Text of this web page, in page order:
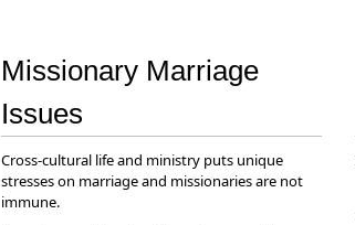
Missionary Marriage
Issues
Cross-cultural life and ministry puts unique
stresses on marriage and missionaries are not
immune.